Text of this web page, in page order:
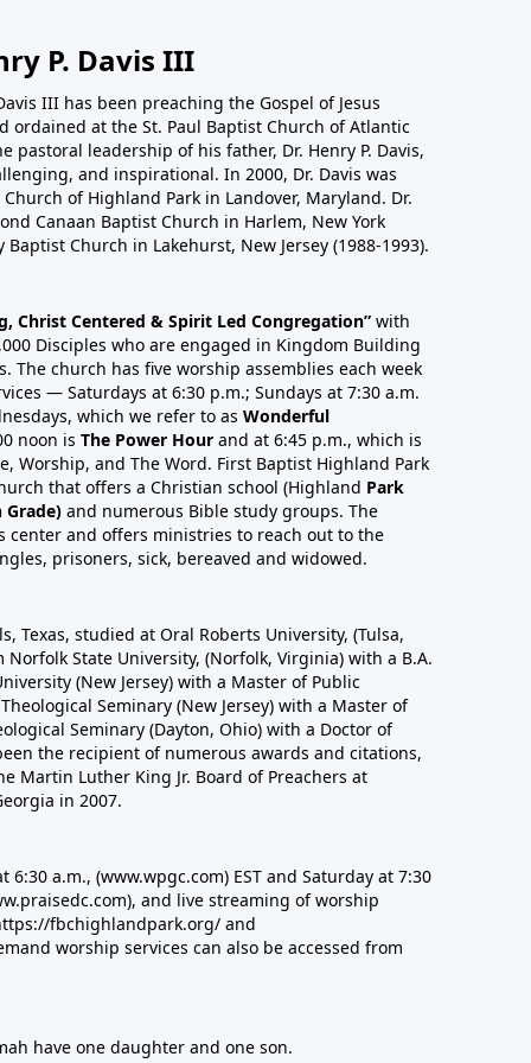
P. Davis III
III has been preaching the Gospel of Jesus
ordained at the St. Paul Baptist Church of Atlantic
pastoral leadership of his father, Dr. Henry P. Davis,
and inspirational. In 2000, Dr. Davis was
of Highland Park in Landover, Maryland. Dr.
Canaan Baptist Church in Harlem, New York
Church in Lakehurst, New Jersey (1988-1993).
Christ Centered & Spirit Led Congregation” with
Disciples who are engaged in Kingdom Building
The church has five worship assemblies each week
— Saturdays at 6:30 p.m.; Sundays at 7:30 a.m.
which we refer to as Wonderful
noon is The Power Hour and at 6:45 p.m., which is
Worship, and The Word. First Baptist Highland Park
that offers a Christian school (Highland Park
Grade) and numerous Bible study groups. The
center and offers ministries to reach out to the
prisoners, sick, bereaved and widowed.
Texas, studied at Oral Roberts University, (Tulsa,
State University, (Norfolk, Virginia) with a B.A.
(New Jersey) with a Master of Public
Seminary (New Jersey) with a Master of
Seminary (Dayton, Ohio) with a Doctor of
the recipient of numerous awards and citations,
Martin Luther King Jr. Board of Preachers at
in 2007.
6:30 a.m., (www.wpgc.com) EST and Saturday at 7:30
, and live streaming of worship
fbchighlandpark.org/ and
worship services can also be accessed from
have one daughter and one son.